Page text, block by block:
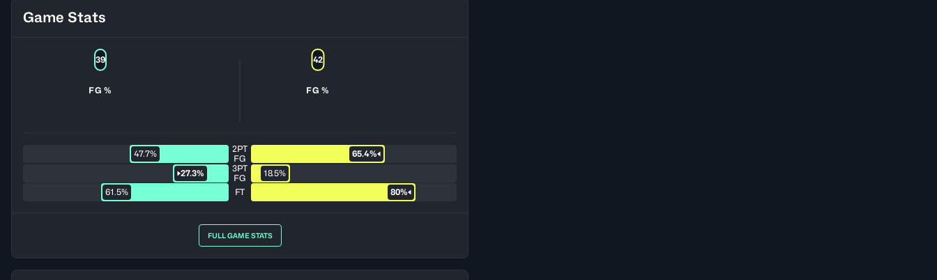
Game Stats
FG %
39
FG %
42
47.7%
2PT
FG
65.4%
27.3%
3PT
FG
18.5%
61.5%
FT 80%
FULL GAME STATS